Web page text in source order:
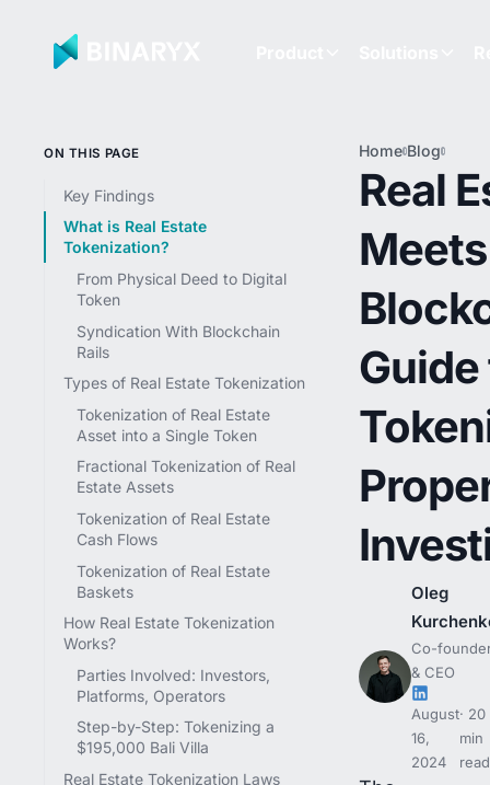
ON THIS PAGE
Key Findings
What is Real Estate
Tokenization?
From Physical Deed to Digital
Token
Syndication With Blockchain
Rails
Types of Real Estate Tokenization
Tokenization of Real Estate
Asset into a Single Token
Fractional Tokenization of Real
Estate Assets
Tokenization of Real Estate
Cash Flows
Tokenization of Real Estate
Baskets
How Real Estate Tokenization
Works?
Parties Involved: Investors,
Platforms, Operators
Step-by-Step: Tokenizing a
$195,000 Bali Villa
Real Estate Tokenization Laws
Home Blog
Real
Meets
Oleg
Co-
& CEO
August
16,
2024
20
min
read